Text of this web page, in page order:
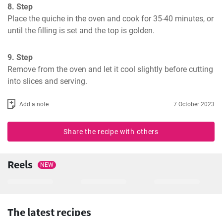
8. Step
Place the quiche in the oven and cook for 35-40 minutes, or
until the filling is set and the top is golden.
9. Step
Remove from the oven and let it cool slightly before cutting
into slices and serving.
Add a note 7 October 2023
Share the recipe with others
Reels NEW
The latest recipes